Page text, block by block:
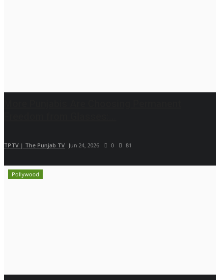
TPTV | The Punjab TV Jun 24, 2026 0 81
Pollywood